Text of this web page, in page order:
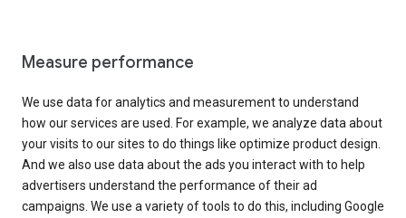
Measure performance
We use data for analytics and measurement to understand
how our services are used. For example, we analyze data about
your visits to our sites to do things like optimize product design.
And we also use data about the ads you interact with to help
advertisers understand the performance of their ad
campaigns. We use a variety of tools to do this, including Google